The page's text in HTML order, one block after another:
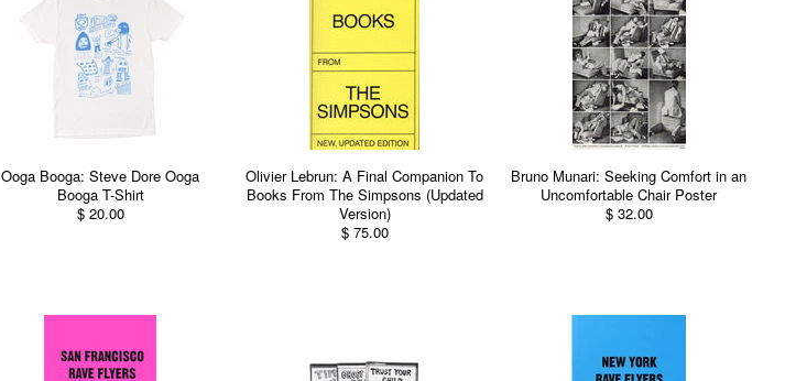
Ooga Booga: Steve Dore Ooga
Booga T-Shirt
$ 20.00
Olivier Lebrun: A Final Companion To
Books From The Simpsons (Updated
Version)
$ 75.00
Bruno Munari: Seeking Comfort in an
Uncomfortable Chair Poster
$ 32.00